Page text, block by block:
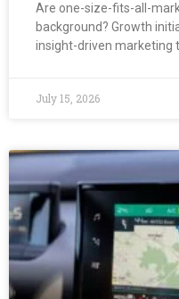
Are one-size-fits-all-
background? Growth
insight-driven marketing
July 15, 2026